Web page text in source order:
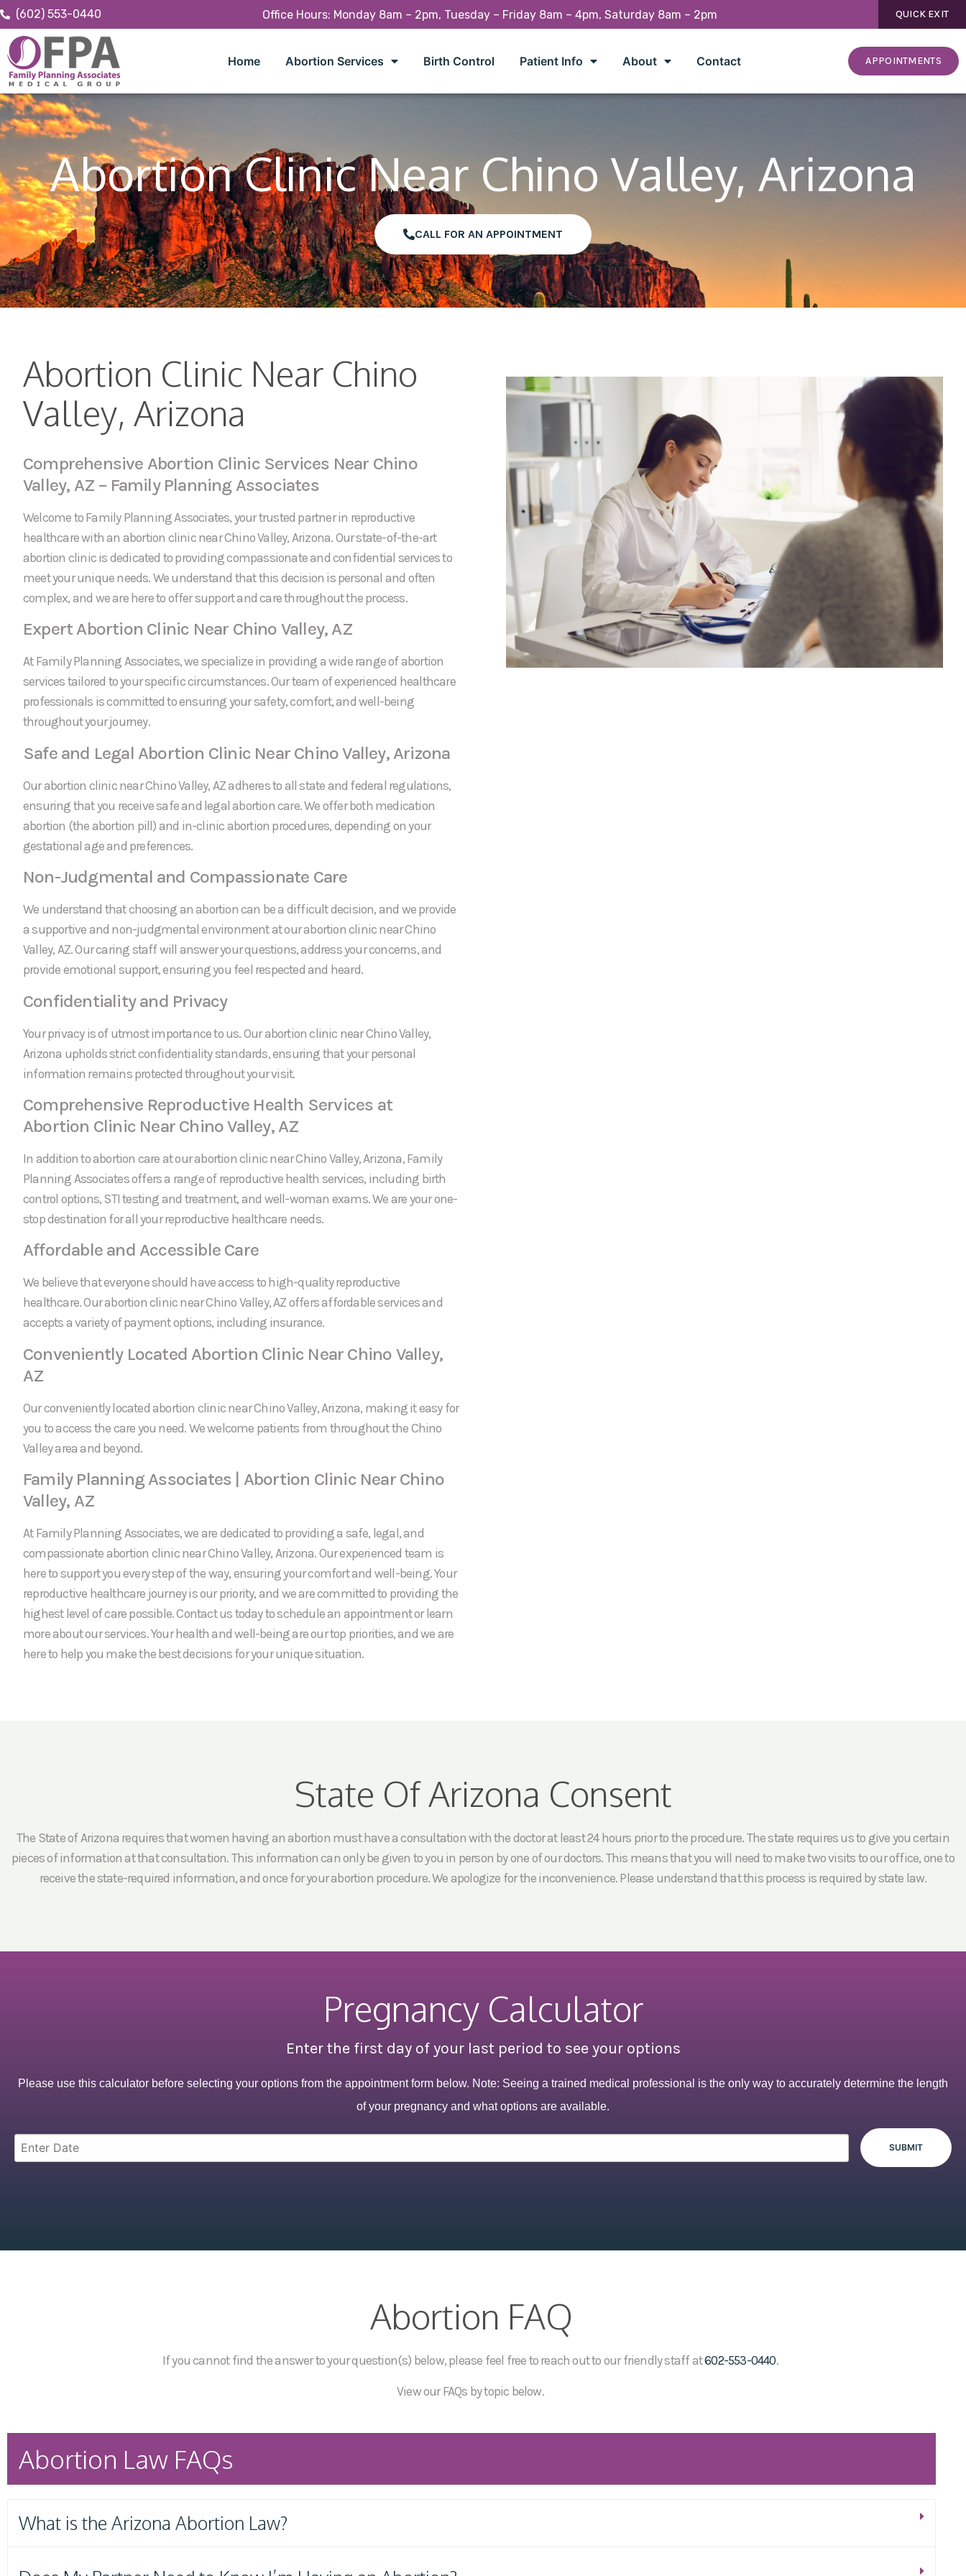
(602) 553-0440 Office Hours: Monday 8am – 2pm, Tuesday – Friday 8am – 4pm, Saturday 8am – 2pm QUICK EXIT
Home Abortion Services Birth Control Patient Info About Contact APPOINTMENTS
Abortion Clinic Near Chino Valley, Arizona
CALL FOR AN APPOINTMENT
Abortion Clinic Near Chino
Valley, Arizona
Comprehensive Abortion Clinic Services Near Chino
Valley, AZ – Family Planning Associates
Welcome to Family Planning Associates, your trusted partner in reproductive
healthcare with an abortion clinic near Chino Valley, Arizona. Our state-of-the-art
abortion clinic is dedicated to providing compassionate and confidential services to
meet your unique needs. We understand that this decision is personal and often
complex, and we are here to offer support and care throughout the process.
Expert Abortion Clinic Near Chino Valley, AZ
At Family Planning Associates, we specialize in providing a wide range of abortion
services tailored to your specific circumstances. Our team of experienced healthcare
professionals is committed to ensuring your safety, comfort, and well-being
throughout your journey.
Safe and Legal Abortion Clinic Near Chino Valley, Arizona
Our abortion clinic near Chino Valley, AZ adheres to all state and federal regulations,
ensuring that you receive safe and legal abortion care. We offer both medication
abortion (the abortion pill) and in-clinic abortion procedures, depending on your
gestational age and preferences.
Non-Judgmental and Compassionate Care
We understand that choosing an abortion can be a difficult decision, and we provide
a supportive and non-judgmental environment at our abortion clinic near Chino
Valley, AZ. Our caring staff will answer your questions, address your concerns, and
provide emotional support, ensuring you feel respected and heard.
Confidentiality and Privacy
Your privacy is of utmost importance to us. Our abortion clinic near Chino Valley,
Arizona upholds strict confidentiality standards, ensuring that your personal
information remains protected throughout your visit.
Comprehensive Reproductive Health Services at
Abortion Clinic Near Chino Valley, AZ
In addition to abortion care at our abortion clinic near Chino Valley, Arizona, Family
Planning Associates offers a range of reproductive health services, including birth
control options, STI testing and treatment, and well-woman exams. We are your one-
stop destination for all your reproductive healthcare needs.
Affordable and Accessible Care
We believe that everyone should have access to high-quality reproductive
healthcare. Our abortion clinic near Chino Valley, AZ offers affordable services and
accepts a variety of payment options, including insurance.
Conveniently Located Abortion Clinic Near Chino Valley,
AZ
Our conveniently located abortion clinic near Chino Valley, Arizona, making it easy for
you to access the care you need. We welcome patients from throughout the Chino
Valley area and beyond.
Family Planning Associates | Abortion Clinic Near Chino
Valley, AZ
At Family Planning Associates, we are dedicated to providing a safe, legal, and
compassionate abortion clinic near Chino Valley, Arizona. Our experienced team is
here to support you every step of the way, ensuring your comfort and well-being. Your
reproductive healthcare journey is our priority, and we are committed to providing the
highest level of care possible. Contact us today to schedule an appointment or learn
more about our services. Your health and well-being are our top priorities, and we are
here to help you make the best decisions for your unique situation.
State Of Arizona Consent
The State of Arizona requires that women having an abortion must have a consultation with the doctor at least 24 hours prior to the procedure. The state requires us to give you certain
pieces of information at that consultation. This information can only be given to you in person by one of our doctors. This means that you will need to make two visits to our office, one to
receive the state-required information, and once for your abortion procedure. We apologize for the inconvenience. Please understand that this process is required by state law.
Pregnancy Calculator
Enter the first day of your last period to see your options
Please use this calculator before selecting your options from the appointment form below. Note: Seeing a trained medical professional is the only way to accurately determine the length
of your pregnancy and what options are available.
Abortion FAQ
If you cannot find the answer to your question(s) below, please feel free to reach out to our friendly staff at602-553-0440.
View our FAQs by topic below.
Abortion Law FAQs
What is the Arizona Abortion Law?